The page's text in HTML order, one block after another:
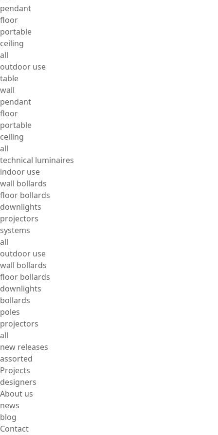
pendant
floor
portable
ceiling
all
outdoor use
table
wall
pendant
floor
portable
ceiling
all
technical luminaires
indoor use
wall bollards
floor bollards
downlights
projectors
systems
all
outdoor use
wall bollards
floor bollards
downlights
bollards
poles
projectors
all
new releases
assorted
Projects
designers
About us
news
blog
Contact